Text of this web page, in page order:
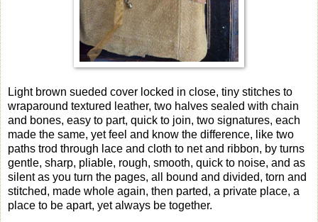
Light brown sueded cover locked in close, tiny stitches to
wraparound textured leather, two halves sealed with chain
and bones, easy to part, quick to join, two signatures, each
made the same, yet feel and know the difference, like two
paths trod through lace and cloth to net and ribbon, by turns
gentle, sharp, pliable, rough, smooth, quick to noise, and as
silent as you turn the pages, all bound and divided, torn and
stitched, made whole again, then parted, a private place, a
place to be apart, yet always be together.